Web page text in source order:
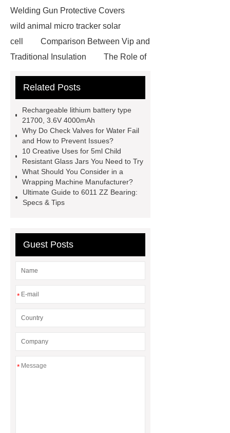
Welding Gun Protective Covers
wild animal micro tracker solar
cell
Comparison Between Vip and
Traditional Insulation
The Role of
Paper Cake Cup Machine
roll
Skin Tray
Micro
Perforated Sheet
GFRC
sustainable wall panel solution
35kv Oil Immersed Power
Transformer
Medical Grade
Monoplace Hyperbaric Chamber
Quality
EVA Hot Melt
Adhesive
rotary corn headers
rotary maize header
Related Posts
Rechargeable lithium battery type
21700, 3.6V 4000mAh
Why Do Check Valves for Water Fail
and How to Prevent Issues?
10 Creative Uses for 5ml Child
Resistant Glass Jars You Need to Try
What Should You Consider in a
Wrapping Machine Manufacturer?
Ultimate Guide to 6011 ZZ Bearing:
Specs & Tips
Guest Posts
*
*